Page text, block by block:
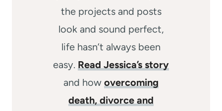
the projects and posts
look and sound perfect,
life hasn’t always been
easy. Read Jessica’s story
and how overcoming
death, divorce and